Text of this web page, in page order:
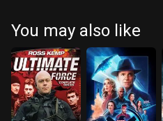
You may also like